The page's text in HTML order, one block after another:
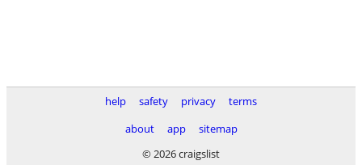
help safety privacy
terms
about
app
sitemap
© 2026 craigslist